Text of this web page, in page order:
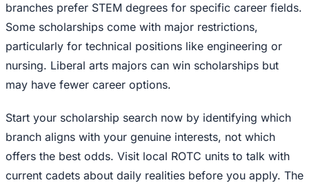
branches prefer STEM degrees for specific career fields.
Some scholarships come with major restrictions,
particularly for technical positions like engineering or
nursing. Liberal arts majors can win scholarships but
may have fewer career options.
Start your scholarship search now by identifying which
branch aligns with your genuine interests, not which
offers the best odds. Visit local ROTC units to talk with
current cadets about daily realities before you apply. The